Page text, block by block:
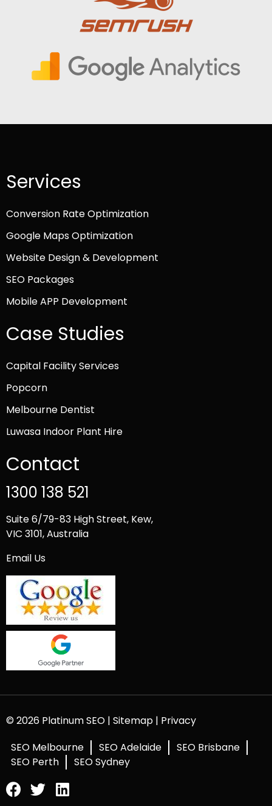
Services
Conversion Rate Optimization
Google Maps Optimization
Website Design & Development
SEO Packages
Mobile APP Development
Case Studies
Capital Facility Services
Popcorn
Melbourne Dentist
Luwasa Indoor Plant Hire
Contact
1300 138 521
Suite 6/79-83 High Street, Kew,
VIC 3101, Australia
Email Us
© 2026 Platinum SEO | Sitemap | Privacy
SEO Melbourne
SEO Adelaide
SEO Brisbane
SEO Perth
SEO Sydney